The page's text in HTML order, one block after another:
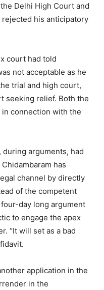
Delhi High Court and
his anticipatory
court had told
not acceptable as he
trial and high court,
seeking relief. Both the
in connection with the
arguments, had
has
channel by directly
of the competent
day long argument
to engage the apex
“It will set as a bad
application in the
in the